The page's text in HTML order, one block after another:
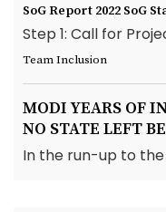
SoG Report 2022 SoG
Step 1: Call for
Team Inclusion
MODI YEARS OF
NO STATE LEFT
In the run-up to